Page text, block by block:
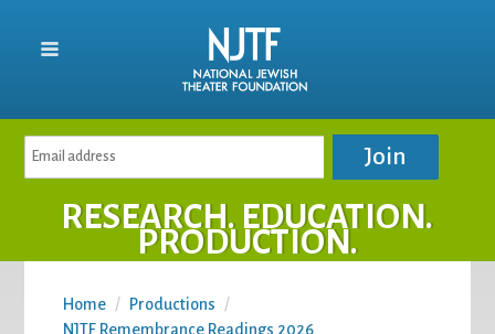
RESEARCH. EDUCATION.
PRODUCTION.
Home / Productions
/
NJTF Remembrance Readings 2026